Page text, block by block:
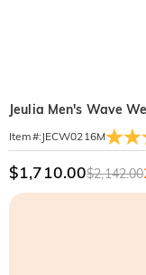
Jeulia Men's Wave
Item#: JECW0216M
$1,710.00$2,142.00